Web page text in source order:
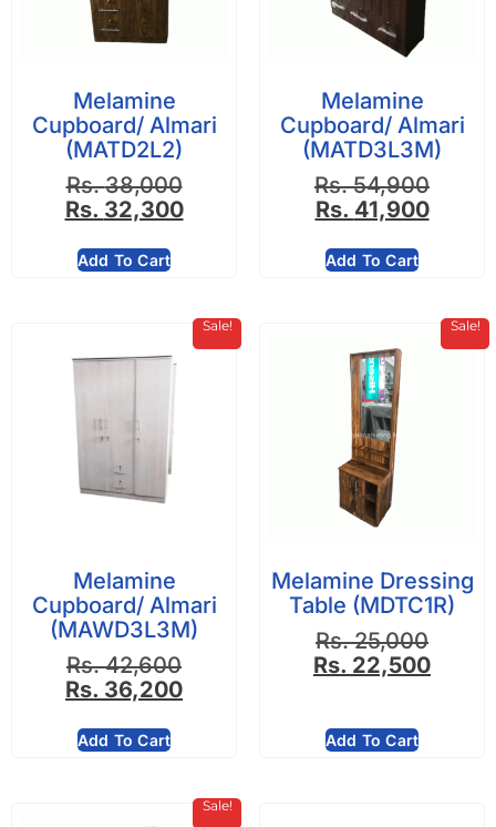
Melamine
Cupboard/ Almari
(MATD2L2)
Rs.38,000
Rs. 32,300
Add To Cart
Melamine
Cupboard/ Almari
(MATD3L3M)
Rs.54,900
Rs. 41,900
Add To Cart
Sale!
Melamine
Cupboard/ Almari
(MAWD3L3M)
Rs.42,600
Rs. 36,200
Add To Cart
Sale!
Melamine Dressing
Table (MDTC1R)
Rs.25,000
Rs. 22,500
Add To Cart
Sale!